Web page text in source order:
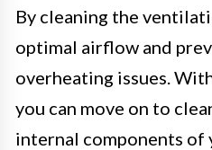
By cleaning the
optimal airflow and
overheating issues.
you can move on to
internal components of